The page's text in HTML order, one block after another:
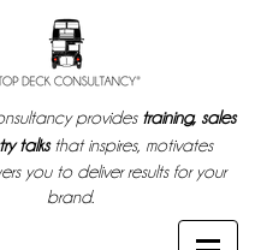
provides training, sales
talksthat inspires, motivates
you to deliver results for your
brand.